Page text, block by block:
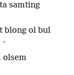
samting
blong ol bul
+
olsem